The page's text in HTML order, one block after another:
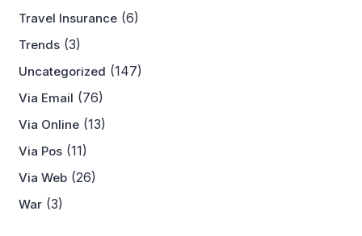
Travel Insurance (6)
Trends (3)
Uncategorized (147)
Via Email (76)
Via Online (13)
Via Pos (11)
Via Web (26)
War (3)